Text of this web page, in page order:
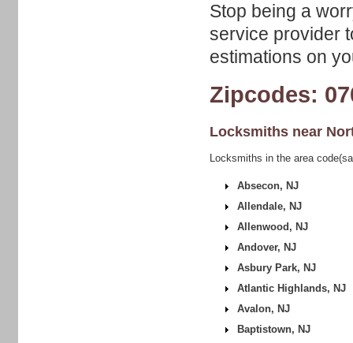
Stop being a
service provider
estimations on
Zipcodes:
Locksmiths near
Locksmiths in the area
Absecon, NJ
Allendale, NJ
Allenwood, NJ
Andover, NJ
Asbury Park, NJ
Atlantic Highlands, NJ
Avalon, NJ
Baptistown, NJ